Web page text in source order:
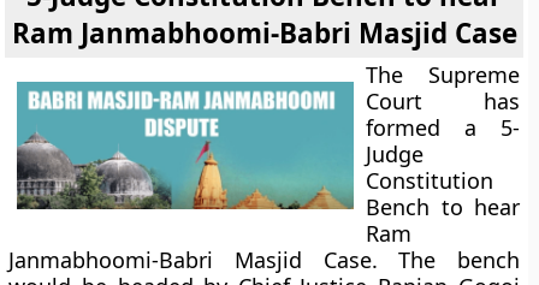
Ram Janmabhoomi-Babri Masjid Case
The Supreme
Court has
formed a 5-
Judge
Constitution
Bench to hear
Ram
Janmabhoomi-Babri Masjid Case. The bench